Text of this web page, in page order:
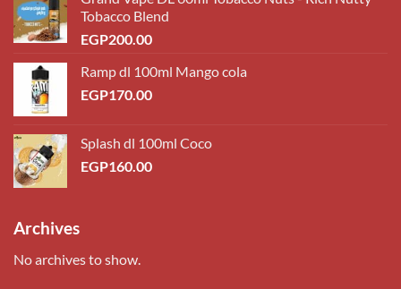
Tobacco Blend
EGP200.00
Ramp dl 100ml Mango cola
EGP170.00
Splash dl 100ml Coco
EGP160.00
Archives
No archives to show.